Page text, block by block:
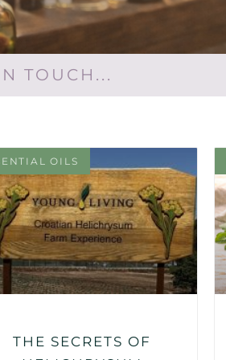
TOUCH...
OILS
THE SECRETS OF